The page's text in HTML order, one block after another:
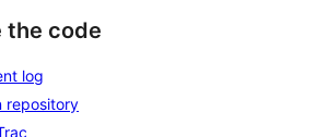
the code
log
repository